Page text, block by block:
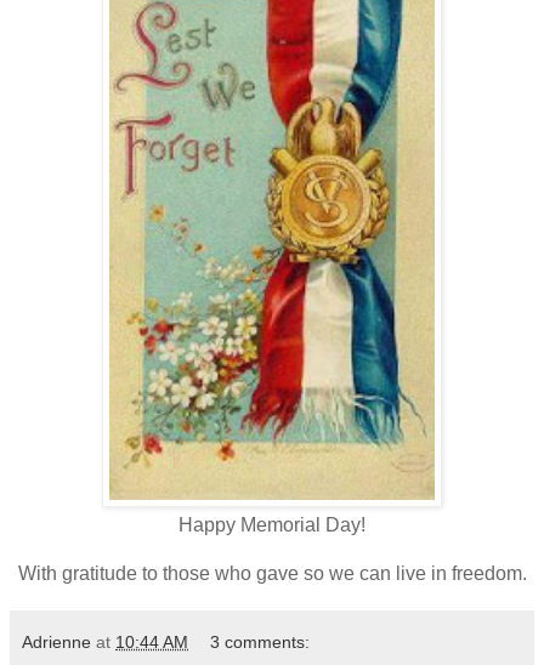
Happy Memorial Day!
With gratitude to those who gave so we can live in freedom.
Adrienne at 10:44 AM 3 comments: